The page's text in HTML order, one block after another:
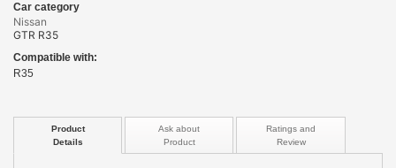
Car category
Nissan
GTR R35
Compatible with:
R35
Product
Details
Ask about
Product
Ratings and
Review